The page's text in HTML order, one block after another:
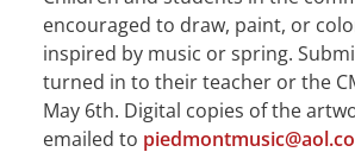
encouraged to draw, paint, or
inspired by music or spring.
turned in to their teacher or the
May 6th. Digital copies of the
emailed to